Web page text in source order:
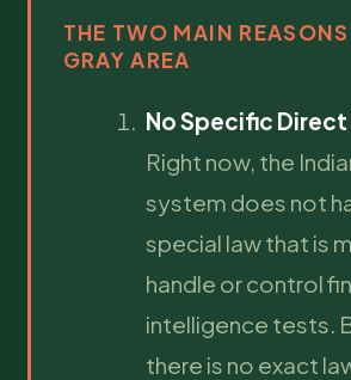
THE TWO MAIN
GRAY AREA
No Specific Direct
Right now, the
system does not
special law that is
handle or control
intelligence tests.
there is no exact